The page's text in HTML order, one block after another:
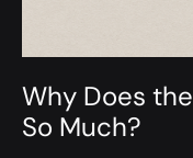
Why Does
So Much?